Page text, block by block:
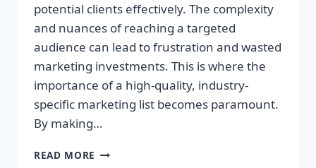
potential clients effectively. The complexity
and nuances of reaching a targeted
audience can lead to frustration and wasted
marketing investments. This is where the
importance of a high-quality, industry-
specific marketing list becomes paramount.
By making…
READ MORE TRANSFORM